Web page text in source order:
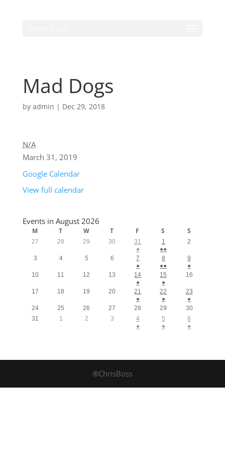
Mad Dogs
by admin | Dec 29, 2018
N/A
March 31, 2019
Google Calendar
View full calendar
Events in August 2026
M T W T F S S
27 28 29 30
31
●
1
●●
2
3 4 5 6
7
●
8
●●
9
●
10
11 12 13
14
●
15
●
16
17 18 19 20
21
●
22
●
23
●
24
25 26 27 28 29
30
31
1 2 3
4
●
5
●
6
●
®ChrisBoss